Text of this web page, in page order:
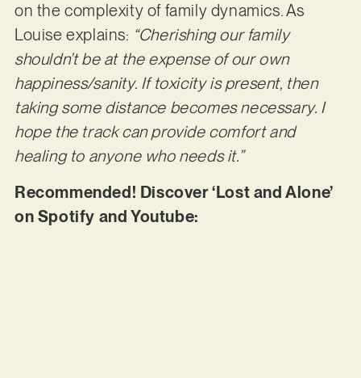
on the complexity of family dynamics. As
Louise explains: “Cherishing our family
shouldn’t be at the expense of our own
happiness/sanity. If toxicity is present, then
taking some distance becomes necessary. I
hope the track can provide comfort and
healing to anyone who needs it.”
Recommended! Discover ‘Lost and Alone’
on Spotify and Youtube: